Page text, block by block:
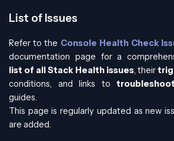
List of Issues
Refer to the Console Health Check
documentation page for a
list of all Stack Health issues, their
conditions, and links to
guides.
This page is regularly updated as new
are added.